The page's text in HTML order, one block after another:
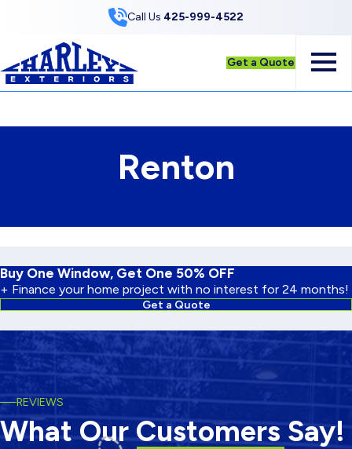
Call Us 425-999-4522
Get a Quote
Renton
Buy One Window, Get One 50% OFF
+ Finance your home project with no interest for 24 months!
Get a Quote
REVIEWS
What Our Customers Say!